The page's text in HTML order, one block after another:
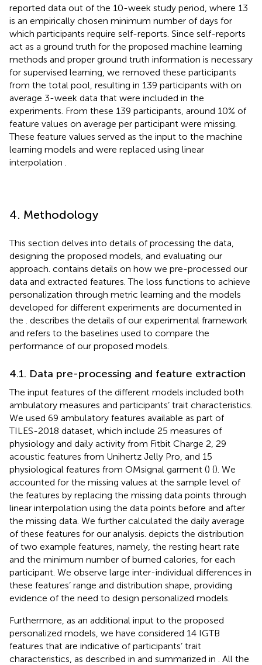
reported data out of the 10-week study period, where 13
is an empirically chosen minimum number of days for
which participants require self-reports. Since self-reports
act as a ground truth for the proposed machine learning
methods and proper ground truth information is necessary
for supervised learning, we removed these participants
from the total pool, resulting in 139 participants with on
average 3-week data that were included in the
experiments. From these 139 participants, around 10% of
feature values on average per participant were missing.
These feature values served as the input to the machine
learning models and were replaced using linear
interpolation
4. Methodology
This section delves into details of processing the data,
designing the proposed models, and evaluating our
approach. contains details on how we pre-processed our
data and extracted features. The loss functions to achieve
personalization through metric learning and the models
developed for different experiments are documented in
the
describes the details of our experimental framework
and refers to the baselines used to compare the
performance of our proposed models.
4.1. Data pre-processing and feature extraction
The input features of the different models included both
ambulatory measures and participants’ trait characteristics.
We used 69 ambulatory features available as part of
TILES-2018 dataset, which include 25 measures of
physiology and daily activity from Fitbit Charge 2, 29
acoustic features from Unihertz Jelly Pro, and 15
physiological features from OMsignal garment () (). We
accounted for the missing values at the sample level of
the features by replacing the missing data points through
linear interpolation using the data points before and after
the missing data. We further calculated the daily average
of these features for our analysis. depicts the distribution
of two example features, namely, the resting heart rate
and the minimum number of burned calories, for each
participant. We observe large inter-individual differences in
these features’ range and distribution shape, providing
evidence of the need to design personalized models.
Furthermore, as an additional input to the proposed
personalized models, we have considered 14 IGTB
features that are indicative of participants’ trait
characteristics, as described in and summarized in
. All the